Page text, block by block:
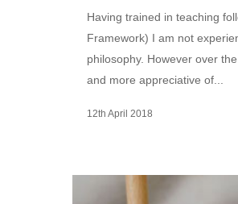
Having trained in teaching
Framework) I am not
philosophy. However over
and more appreciative of...
12th April 2018